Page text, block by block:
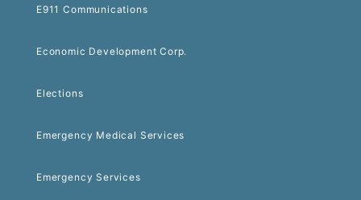
E911 Communications
Economic Development Corp.
Elections
Emergency Medical Services
Emergency Services